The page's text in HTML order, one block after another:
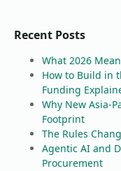
Recent Posts
What 2026
How to Build in
Funding
Why New Asia-
Footprint
The Rules
Agentic AI and
Procurement